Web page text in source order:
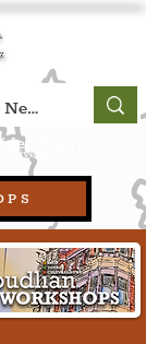
Tour:
(Liverpool, UK)